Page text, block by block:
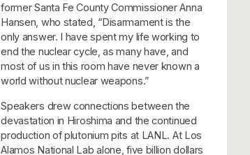
former Santa Fe County Commissioner Anna
Hansen, who stated, “Disarmament is the
only answer. I have spent my life working to
end the nuclear cycle, as many have, and
most of us in this room have never known a
world without nuclear weapons.”
Speakers drew connections between the
devastation in Hiroshima and the continued
production of plutonium pits at LANL. At Los
Alamos National Lab alone, five billion dollars